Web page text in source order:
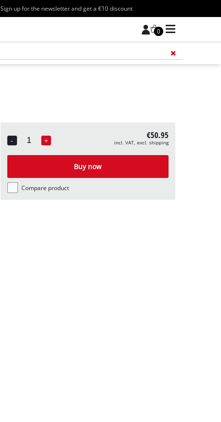
Sign up for the newsletter and get a €10 discount
0
-
Quantity
+ €50.95
incl. VAT, excl. shipping
Buy now
Compare product